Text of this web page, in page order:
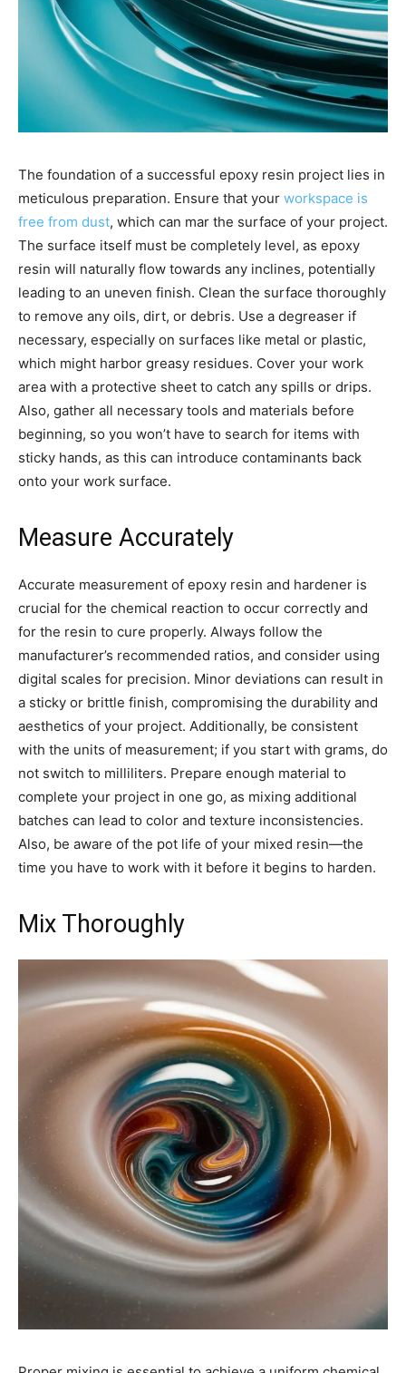
The foundation of a successful epoxy resin project lies in
meticulous preparation. Ensure that your workspace is
free from dust, which can mar the surface of your project.
The surface itself must be completely level, as epoxy
resin will naturally flow towards any inclines, potentially
leading to an uneven finish. Clean the surface thoroughly
to remove any oils, dirt, or debris. Use a degreaser if
necessary, especially on surfaces like metal or plastic,
which might harbor greasy residues. Cover your work
area with a protective sheet to catch any spills or drips.
Also, gather all necessary tools and materials before
beginning, so you won’t have to search for items with
sticky hands, as this can introduce contaminants back
onto your work surface.
Measure Accurately
Accurate measurement of epoxy resin and hardener is
crucial for the chemical reaction to occur correctly and
for the resin to cure properly. Always follow the
manufacturer’s recommended ratios, and consider using
digital scales for precision. Minor deviations can result in
a sticky or brittle finish, compromising the durability and
aesthetics of your project. Additionally, be consistent
with the units of measurement; if you start with grams, do
not switch to milliliters. Prepare enough material to
complete your project in one go, as mixing additional
batches can lead to color and texture inconsistencies.
Also, be aware of the pot life of your mixed resin—the
time you have to work with it before it begins to harden.
Mix Thoroughly